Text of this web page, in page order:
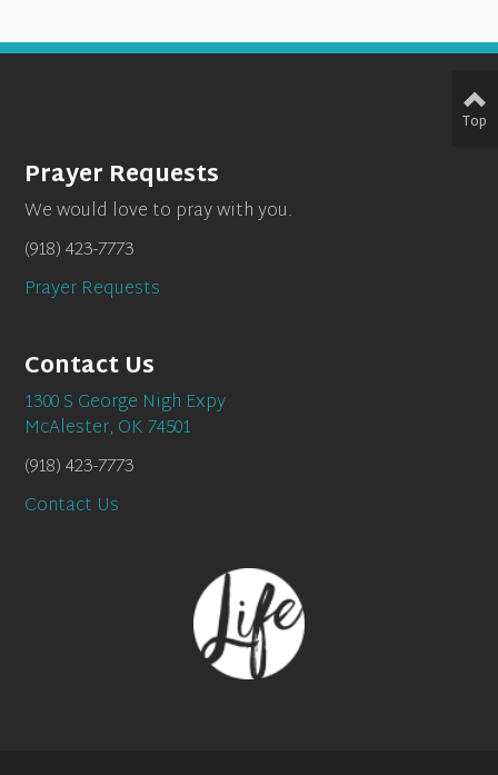
Prayer Requests
We would love to pray with you.
(918) 423-7773
Prayer Requests
Contact Us
1300 S George Nigh Expy
McAlester, OK 74501
(918) 423-7773
Contact Us
Top